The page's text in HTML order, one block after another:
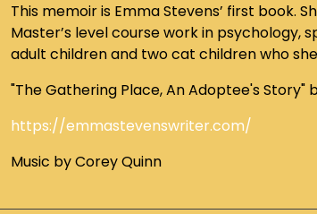
This memoir is Emma Stevens’ first book.
Master’s level course work in psychology,
adult children and two cat children who
"The Gathering Place, An Adoptee's Story"
https://emmastevenswriter.com/
Music by Corey Quinn